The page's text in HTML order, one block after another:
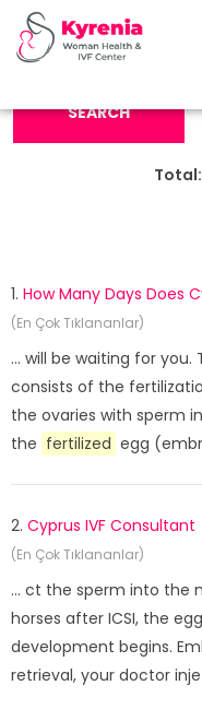
Search Keyword:
SEARCH
Total:
1. How Many Days Does
(En Çok Tıklananlar)
... will be waiting for
consists of the
the ovaries with sperm
the fertilized egg
2. Cyprus IVF Consultant
(En Çok Tıklananlar)
... ct the sperm into the
horses after ICSI, the
development begins.
retrieval, your doctor inje